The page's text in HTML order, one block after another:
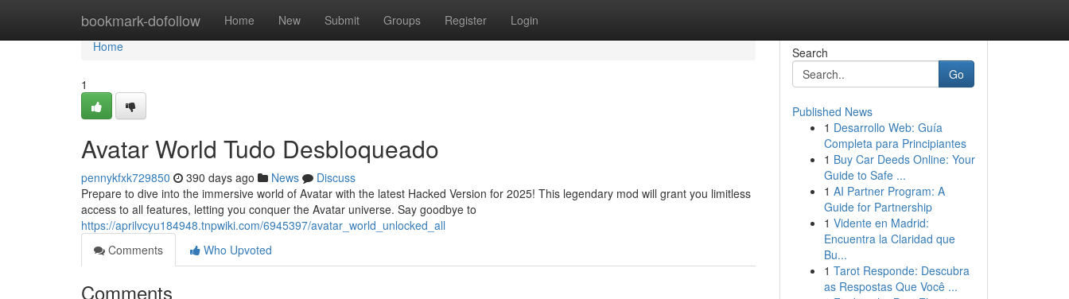
bookmark-dofollow Home New Submit Groups Register Login
Home
Home
1
Avatar World Tudo Desbloqueado
pennykfxk729850 390 days ago News
Discuss
Prepare to dive into the immersive world of Avatar with the latest Hacked Version for 2025! This legendary mod will grant you limitless
access to all features, letting you conquer the Avatar universe. Say goodbye to
https://aprilvcyu184948.tnpwiki.com/6945397/avatar_world_unlocked_all
Comments
Who Upvoted
Comments
Search
Go
Published News
1 Desarrollo Web: Guía
Completa para Principiantes
1 Buy Car Deeds Online: Your
Guide to Safe ...
1 AI Partner Program: A
Guide for Partnership
1 Vidente en Madrid:
Encuentra la Claridad que
Bu...
1 Tarot Responde: Descubra
as Respostas Que Você ...